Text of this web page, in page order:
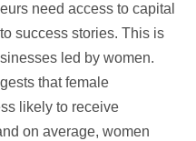
need access to capital
success stories. This is
led by women.
that female
likely to receive
on average, women